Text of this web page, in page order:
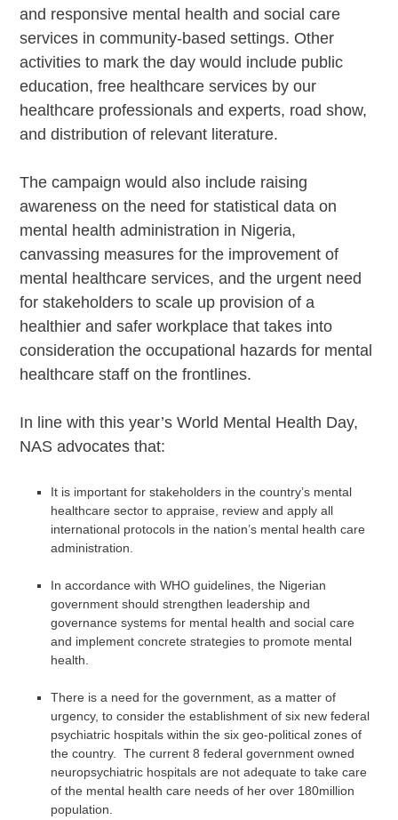
and responsive mental health and social care
services in community-based settings. Other
activities to mark the day would include public
education, free healthcare services by our
healthcare professionals and experts, road show,
and distribution of relevant literature.
The campaign would also include raising
awareness on the need for statistical data on
mental health administration in Nigeria,
canvassing measures for the improvement of
mental healthcare services, and the urgent need
for stakeholders to scale up provision of a
healthier and safer workplace that takes into
consideration the occupational hazards for mental
healthcare staff on the frontlines.
In line with this year’s World Mental Health Day,
NAS advocates that:
It is important for stakeholders in the country’s mental
healthcare sector to appraise, review and apply all
international protocols in the nation’s mental health care
administration.
In accordance with WHO guidelines, the Nigerian
government should strengthen leadership and
governance systems for mental health and social care
and implement concrete strategies to promote mental
health.
There is a need for the government, as a matter of
urgency, to consider the establishment of six new federal
psychiatric hospitals within the six geo-political zones of
the country. The current 8 federal government owned
neuropsychiatric hospitals are not adequate to take care
of the mental health care needs of her over 180million
population.